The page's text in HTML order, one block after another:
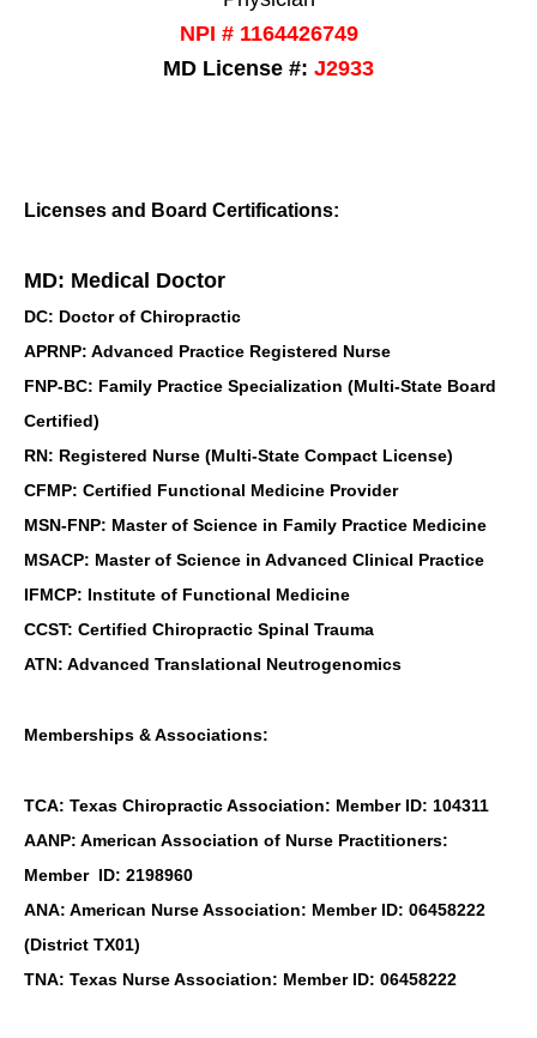
NPI # 1164426749
MD License #: J2933
Licenses and Board Certifications:
MD: Medical Doctor
DC: Doctor of Chiropractic
APRNP: Advanced Practice Registered Nurse
FNP-BC: Family Practice Specialization (Multi-State Board
Certified)
RN: Registered Nurse (Multi-State Compact License)
CFMP: Certified Functional Medicine Provider
MSN-FNP: Master of Science in Family Practice Medicine
MSACP: Master of Science in Advanced Clinical Practice
IFMCP: Institute of Functional Medicine
CCST: Certified Chiropractic Spinal Trauma
ATN: Advanced Translational Neutrogenomics
Memberships & Associations:
TCA: Texas Chiropractic Association: Member ID: 104311
AANP: American Association of Nurse Practitioners:
Member ID: 2198960
ANA: American Nurse Association: Member ID: 06458222
(District TX01)
TNA: Texas Nurse Association: Member ID: 06458222